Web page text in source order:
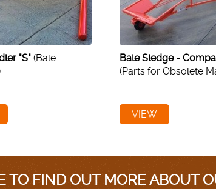
"S" (Bale
Bale Sledge -
(Parts for Obsolete
VIEW
TO FIND OUT MORE ABOUT